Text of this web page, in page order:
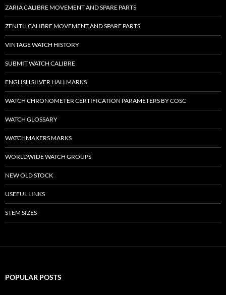
ZARIA CALIBRE MOVEMENT AND SPARE PARTS
ZENITH CALIBRE MOVEMENT AND SPARE PARTS
VINTAGE WATCH HISTORY
SUBMIT WATCH CALIBRE
ENGLISH SILVER HALLMARKS
WATCH CHRONOMETER CERTIFICATION PARAMETERS BY COSC
WATCH GLOSSARY
WATCHMAKERS MARKS
WORLDWIDE WATCH GROUPS
NEW OLD STOCK
USEFUL LINKS
STEM SIZES
POPULAR POSTS